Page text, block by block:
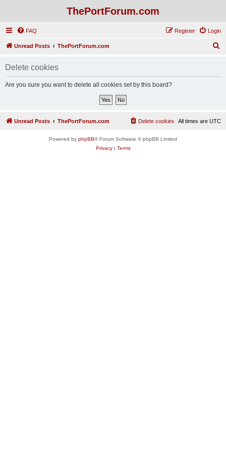
ThePortForum.com
FAQ Login
Register
Unread Posts ThePortForum.com
Delete cookies
Are you sure you want to delete all cookies set by this board?
Unread Posts ThePortForum.com All times are UTC
Delete cookies
Powered by phpBB® Forum Software © phpBB Limited
Privacy| Terms